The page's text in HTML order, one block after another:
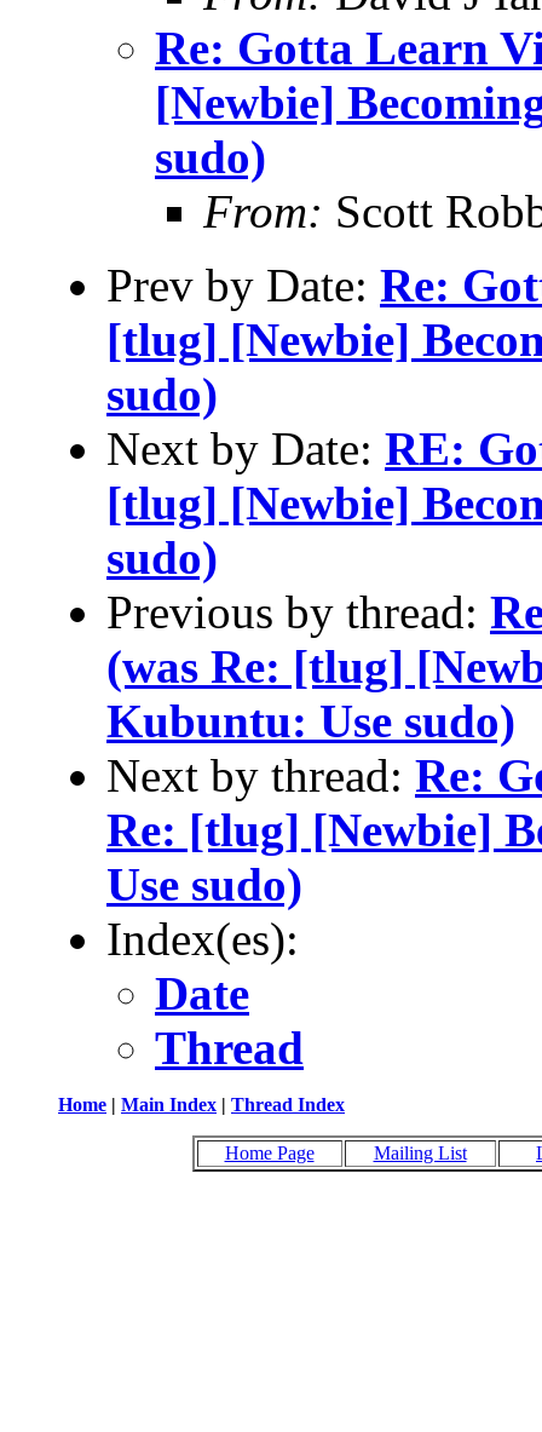
Re: Gotta Learn
[Newbie]
sudo)
From: Scott
Prev by Date: Re:
[tlug] [Newbie]
sudo)
Next by Date: RE:
[tlug] [Newbie]
sudo)
Previous by thread:
(was Re: [tlug]
Kubuntu: Use sudo)
Next by thread: Re:
Re: [tlug] [Newbie]
Use sudo)
Index(es):
Date
Thread
Home | Main Index | Thread Index
Home Page Mailing List